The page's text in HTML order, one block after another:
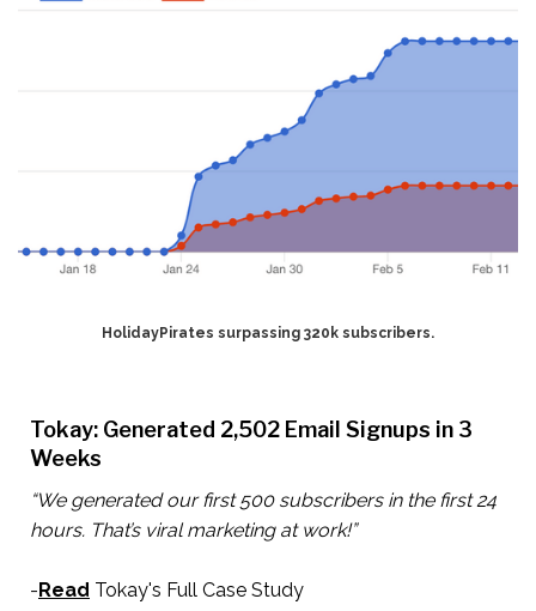
HolidayPirates surpassing 320k subscribers.
Tokay: Generated 2,502 Email Signups in 3
Weeks
“We generated our first 500 subscribers in the first 24
hours. That’s viral marketing at work!”
-Read Tokay's Full Case Study